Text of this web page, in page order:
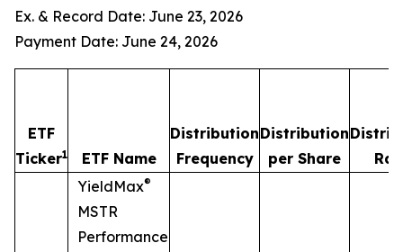
Ex. & Record Date: June 23, 2026
Payment Date: June 24, 2026
ETF
Ticker1 ETF Name
Distribution
Frequency
Distribution
per Share
YieldMax®
MSTR
Performance